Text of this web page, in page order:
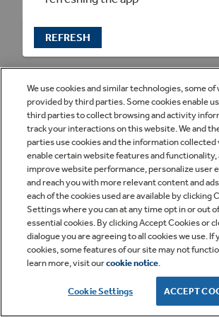
REFRESH
We use cookies and similar technologies, some of
provided by third parties. Some cookies enable
third parties to collect browsing and activity
track your interactions on this website. We and
parties use cookies and the information collected
enable certain website features and functionality,
improve website performance, personalize user
and reach you with more relevant content and
each of the cookies used are available by clicking
Settings where you can at any time opt in or out
essential cookies. By clicking Accept Cookies or
dialogue you are agreeing to all cookies we use.
cookies, some features of our site may not
learn more, visit ourcookie notice.
Cookie Settings ACCEPT